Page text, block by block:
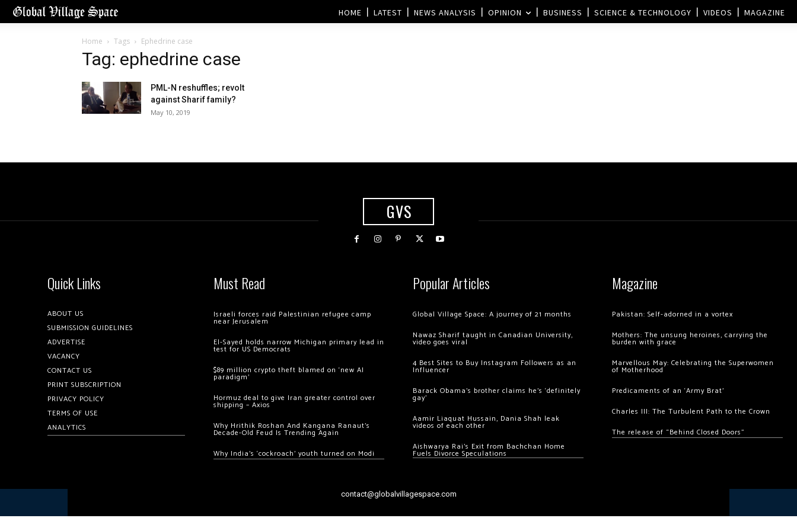
HOME LATEST NEWS ANALYSIS OPINION BUSINESS SCIENCE & TECHNOLOGY VIDEOS MAGAZINE
Home Tags Ephedrine case
Tag: ephedrine case
PML-N reshuffles; revolt
against Sharif family?
May 10, 2019
GVS
Quick Links
ABOUT US
SUBMISSION GUIDELINES
ADVERTISE
VACANCY
CONTACT US
PRINT SUBSCRIPTION
PRIVACY POLICY
TERMS OF USE
ANALYTICS
Must Read
Israeli forces raid Palestinian refugee camp
near Jerusalem
El-Sayed holds narrow Michigan primary lead in
test for US Democrats
$89 million crypto theft blamed on ‘new AI
paradigm’
Hormuz deal to give Iran greater control over
shipping – Axios
Why Hrithik Roshan And Kangana Ranaut’s
Decade-Old Feud Is Trending Again
Why India’s ‘cockroach’ youth turned on Modi
Popular Articles
Global Village Space: A journey of 21 months
Nawaz Sharif taught in Canadian University,
video goes viral
4 Best Sites to Buy Instagram Followers as an
Influencer
Barack Obama’s brother claims he’s ‘definitely
gay’
Aamir Liaquat Hussain, Dania Shah leak
videos of each other
Aishwarya Rai’s Exit from Bachchan Home
Fuels Divorce Speculations
Magazine
Pakistan: Self-adorned in a vortex
Mothers: The unsung heroines, carrying the
burden with grace
Marvellous May: Celebrating the Superwomen
of Motherhood
Predicaments of an ‘Army Brat’
Charles III: The Turbulent Path to the Crown
The release of “Behind Closed Doors”
contact@globalvillagespace.com